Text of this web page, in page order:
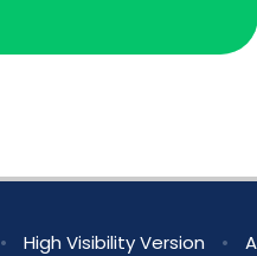
• High Visibility Version •